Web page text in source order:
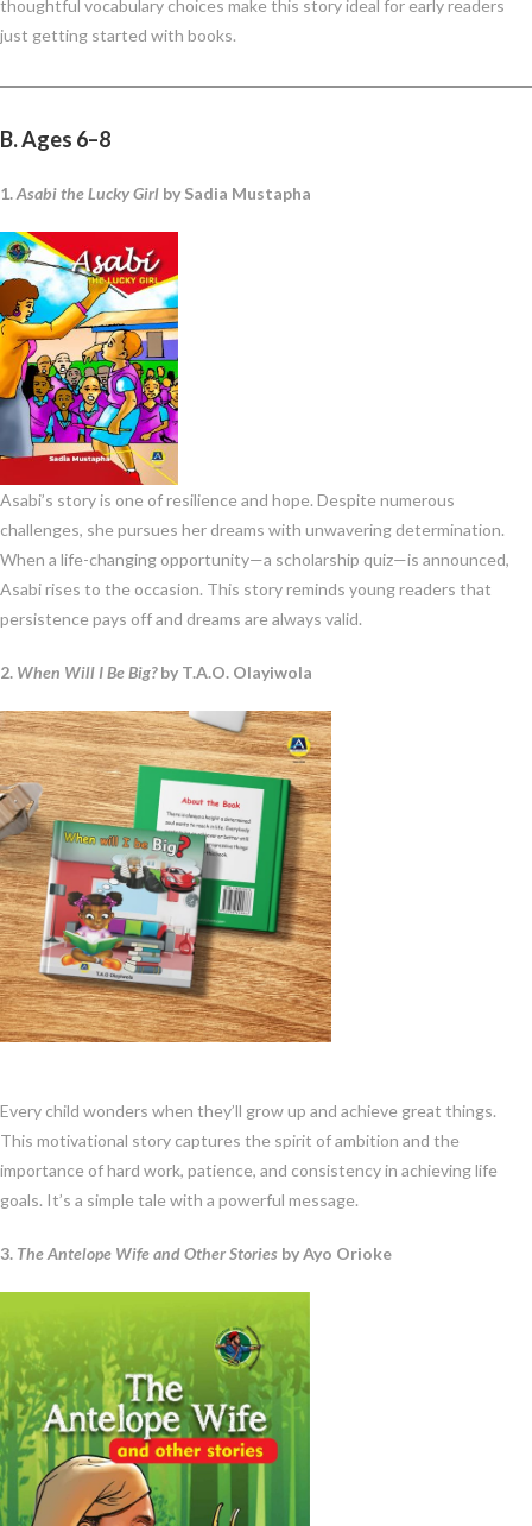
thoughtful vocabulary choices make this story ideal for early readers
just getting started with books.
B. Ages 6–8
1.Asabi the Lucky Girl by Sadia Mustapha
Asabi’s story is one of resilience and hope. Despite numerous
challenges, she pursues her dreams with unwavering determination.
When a life-changing opportunity—a scholarship quiz—is announced,
Asabi rises to the occasion. This story reminds young readers that
persistence pays off and dreams are always valid.
2. When Will I Be Big?by T.A.O. Olayiwola
Every child wonders when they’ll grow up and achieve great things.
This motivational story captures the spirit of ambition and the
importance of hard work, patience, and consistency in achieving life
goals. It’s a simple tale with a powerful message.
3. The Antelope Wife and Other Stories by Ayo Orioke